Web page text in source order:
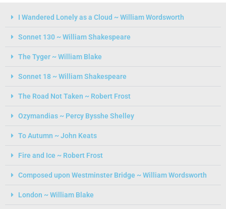
I Wandered Lonely as a Cloud ~ William Wordsworth
Sonnet 130 ~ William Shakespeare
The Tyger ~ William Blake
Sonnet 18 ~ William Shakespeare
The Road Not Taken ~ Robert Frost
Ozymandias ~ Percy Bysshe Shelley
To Autumn ~ John Keats
Fire and Ice ~ Robert Frost
Composed upon Westminster Bridge ~ William Wordsworth
London ~ William Blake